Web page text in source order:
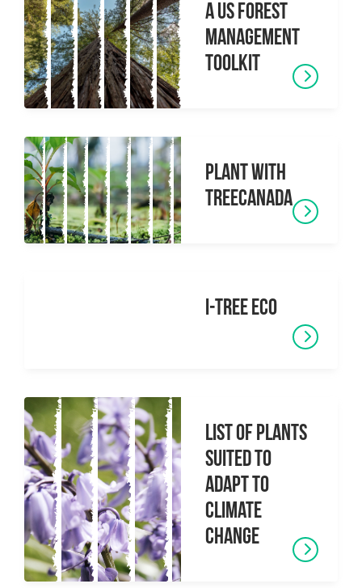
A US Forest
Management
toolkit
Plant with
TreeCanada
i-Tree Eco
List of Plants
Suited to
Adapt to
Climate
Change